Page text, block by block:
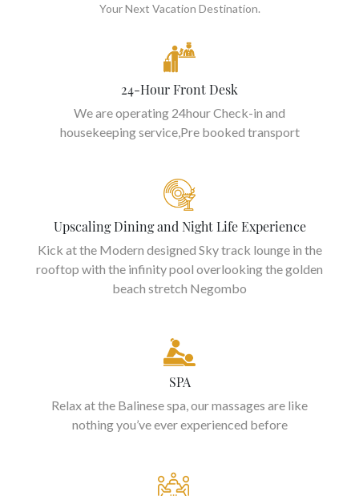
Your Next Vacation Destination.
24-Hour Front Desk
We are operating 24hour Check-in and
housekeeping service,Pre booked transport
Upscaling Dining and Night Life Experience
Kick at the Modern designed Sky track lounge in the
rooftop with the infinity pool overlooking the golden
beach stretch Negombo
SPA
Relax at the Balinese spa, our massages are like
nothing you’ve ever experienced before